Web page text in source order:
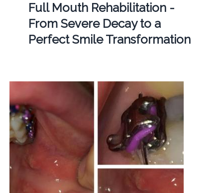
Full Mouth Rehabilitation -
From Severe Decay to a
Perfect Smile Transformation